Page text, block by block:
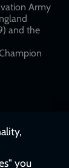
Army
and the
you